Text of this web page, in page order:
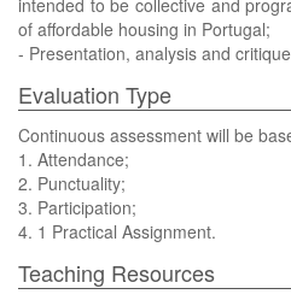
intended to be collective and
of affordable housing in Portugal;
- Presentation, analysis and
Evaluation Type
Continuous assessment will be
1. Attendance;
2. Punctuality;
3. Participation;
4. 1 Practical Assignment.
Teaching Resources